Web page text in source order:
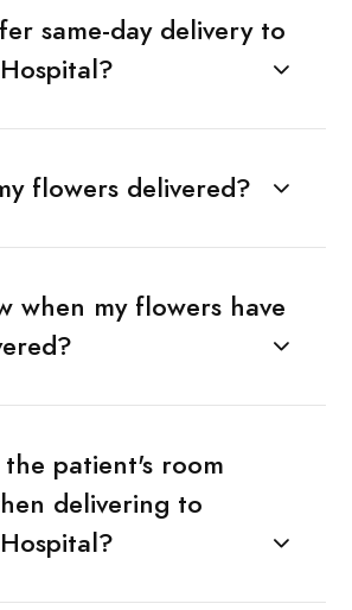
same-day delivery to
flowers delivered?
when my flowers have
patient's room
delivering to